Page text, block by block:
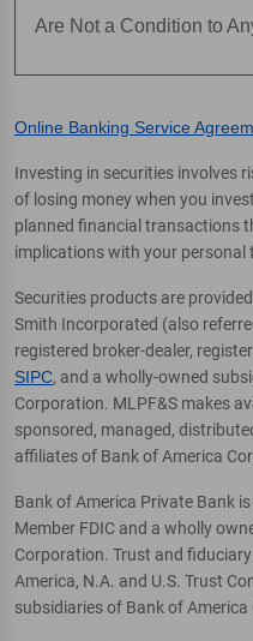
Are Not a Condition to
Online Banking Service
Investing in securities involves
of losing money when you
planned financial transactions
implications with your personal
Securities products are
Smith Incorporated (also
registered broker-dealer,
SIPC, and a wholly-owned
Corporation. MLPF&S makes
sponsored, managed,
affiliates of Bank of America
Bank of America Private Bank
Member FDIC and a wholly
Corporation. Trust and
America, N.A. and U.S. Trust
subsidiaries of Bank of